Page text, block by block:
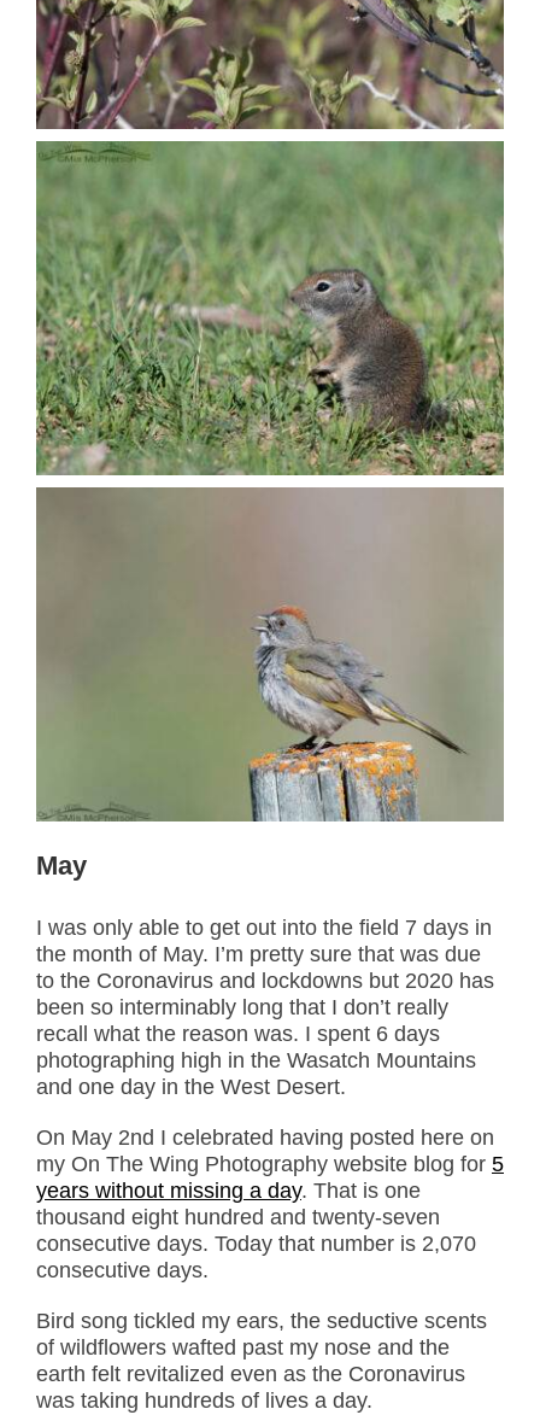
May
I was only able to get out into the field 7 days in
the month of May. I’m pretty sure that was due
to the Coronavirus and lockdowns but 2020 has
been so interminably long that I don’t really
recall what the reason was. I spent 6 days
photographing high in the Wasatch Mountains
and one day in the West Desert.
On May 2nd I celebrated having posted here on
my On The Wing Photography website blog for 5
years without missing a day. That is one
thousand eight hundred and twenty-seven
consecutive days. Today that number is 2,070
consecutive days.
Bird song tickled my ears, the seductive scents
of wildflowers wafted past my nose and the
earth felt revitalized even as the Coronavirus
was taking hundreds of lives a day.